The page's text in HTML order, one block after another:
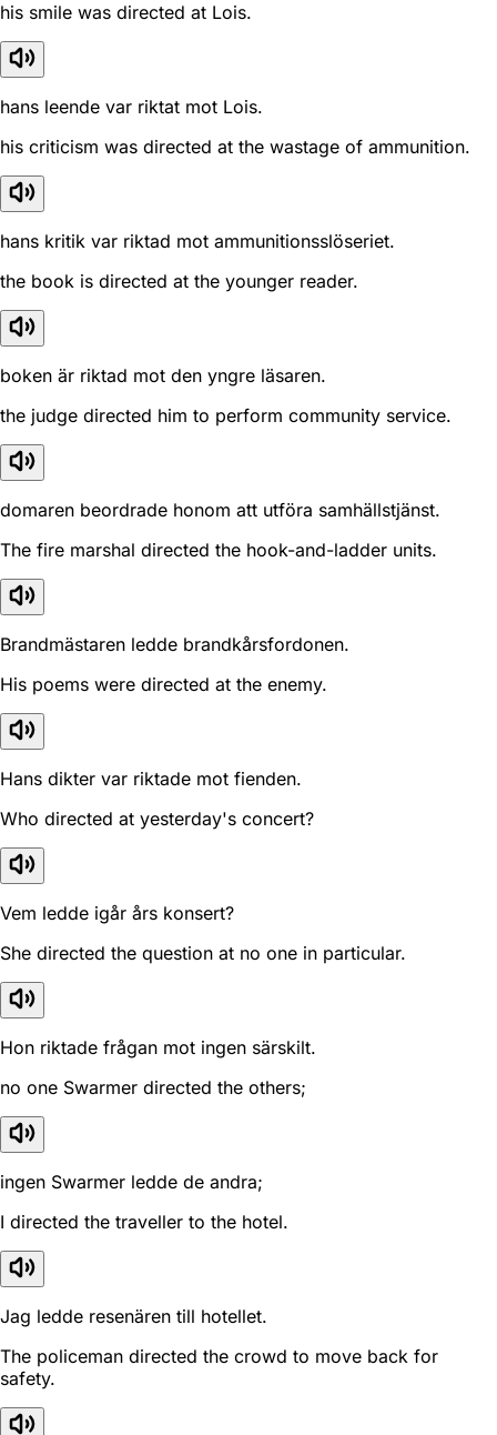
his smile was directed at Lois.
hans leende var riktat mot Lois.
his criticism was directed at the wastage of ammunition.
hans kritik var riktad mot ammunitionsslöseriet.
the book is directed at the younger reader.
boken är riktad mot den yngre läsaren.
the judge directed him to perform community service.
domaren beordrade honom att utföra samhällstjänst.
The fire marshal directed the hook-and-ladder units.
Brandmästaren ledde brandkårsfordonen.
His poems were directed at the enemy.
Hans dikter var riktade mot fienden.
Who directed at yesterday's concert?
Vem ledde igår års konsert?
She directed the question at no one in particular.
Hon riktade frågan mot ingen särskilt.
no one Swarmer directed the others;
ingen Swarmer ledde de andra;
I directed the traveller to the hotel.
Jag ledde resenären till hotellet.
The policeman directed the crowd to move back for
safety.